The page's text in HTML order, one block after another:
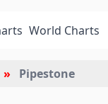
World Charts
Pipestone